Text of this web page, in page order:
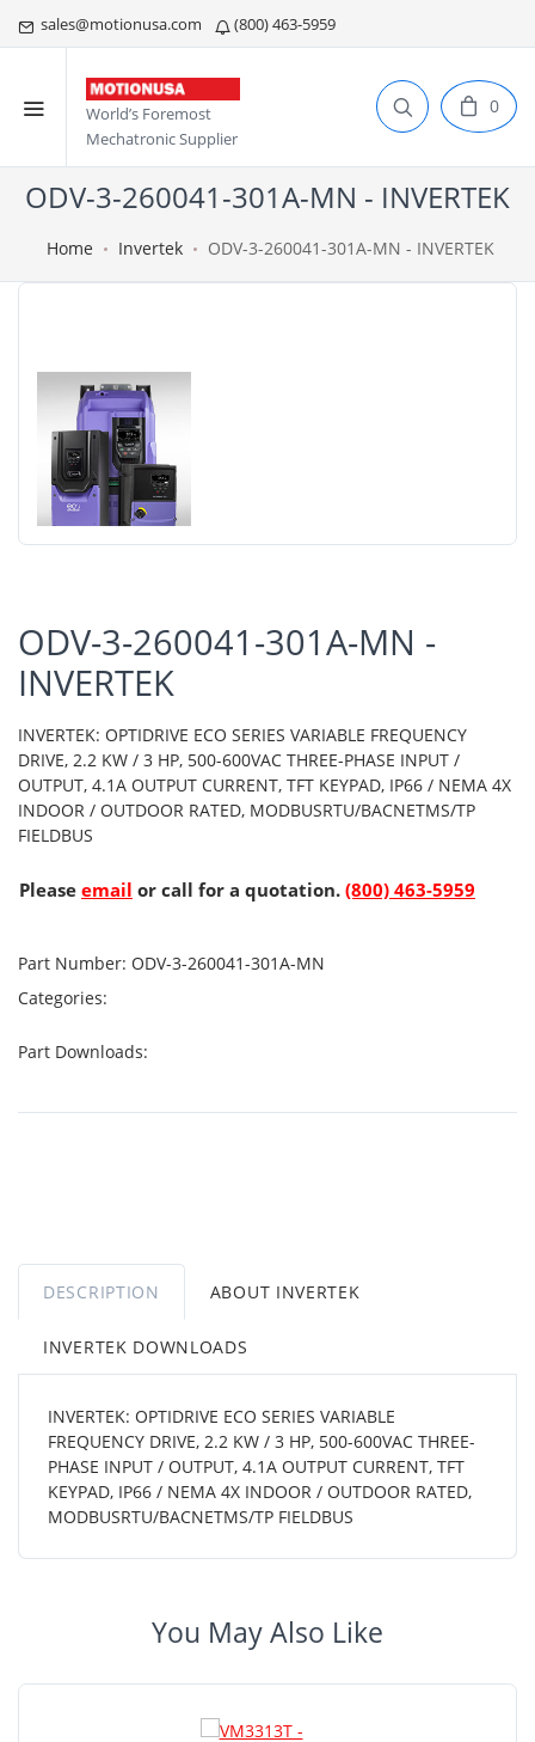
sales@motionusa.com (800) 463-5959
World’s Foremost
Mechatronic Supplier
0
ODV-3-260041-301A-MN - INVERTEK
Home Invertek ODV-3-260041-301A-MN - INVERTEK
ODV-3-260041-301A-MN -
INVERTEK
INVERTEK: OPTIDRIVE ECO SERIES VARIABLE FREQUENCY
DRIVE, 2.2 KW / 3 HP, 500-600VAC THREE-PHASE INPUT /
OUTPUT, 4.1A OUTPUT CURRENT, TFT KEYPAD, IP66 / NEMA 4X
INDOOR / OUTDOOR RATED, MODBUSRTU/BACNETMS/TP
FIELDBUS
Please email or call for a quotation. (800) 463-5959
Part Number: ODV-3-260041-301A-MN
Categories:
Part Downloads:
DESCRIPTION ABOUT INVERTEK
INVERTEK DOWNLOADS
INVERTEK: OPTIDRIVE ECO SERIES VARIABLE
FREQUENCY DRIVE, 2.2 KW / 3 HP, 500-600VAC THREE-
PHASE INPUT / OUTPUT, 4.1A OUTPUT CURRENT, TFT
KEYPAD, IP66 / NEMA 4X INDOOR / OUTDOOR RATED,
MODBUSRTU/BACNETMS/TP FIELDBUS
You May Also Like